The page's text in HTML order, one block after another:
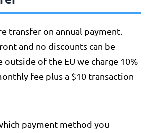
transfer on annual payment.
and no discounts can be
outside of the EU we charge 10%
fee plus a $10 transaction
payment method you